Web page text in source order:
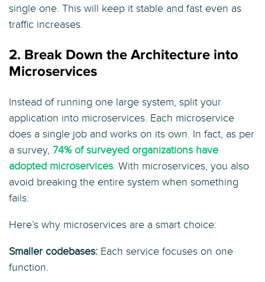
single one. This will keep it stable and fast even as
traffic increases.
2. Break Down the Architecture into
Microservices
Instead of running one large system, split your
application into microservices. Each microservice
does a single job and works on its own. In fact, as per
a survey, 74% of surveyed organizations have
adopted microservices. With microservices, you also
avoid breaking the entire system when something
fails.
Here’s why microservices are a smart choice:
Smaller codebases: Each service focuses on one
function.